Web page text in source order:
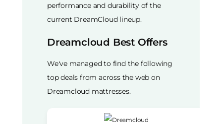
performance and durability of the
current DreamCloud lineup.
Dreamcloud Best Offers
We've managed to find the following
top deals from across the web on
Dreamcloud mattresses.